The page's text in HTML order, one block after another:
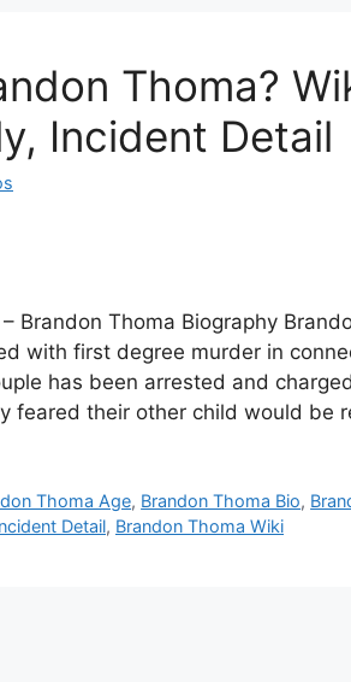
Thoma?
Incident Detail
Brandon Thoma Biography
with first degree murder in
has been arrested and
feared their other child would be
Thoma Age, Brandon Thoma Bio,
Detail, Brandon Thoma Wiki